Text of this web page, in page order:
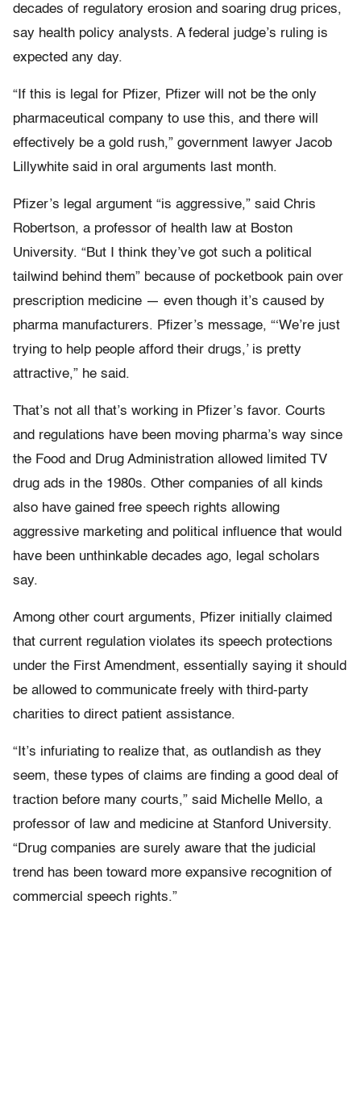
decades of regulatory erosion and soaring drug prices,
say health policy analysts. A federal judge’s ruling is
expected any day.
“If this is legal for Pfizer, Pfizer will not be the only
pharmaceutical company to use this, and there will
effectively be a gold rush,” government lawyer Jacob
Lillywhite said in oral arguments last month.
Pfizer’s legal argument “is aggressive,” said Chris
Robertson, a professor of health law at Boston
University. “But I think they’ve got such a political
tailwind behind them” because of pocketbook pain over
prescription medicine — even though it’s caused by
pharma manufacturers. Pfizer’s message, “‘We’re just
trying to help people afford their drugs,’ is pretty
attractive,” he said.
That’s not all that’s working in Pfizer’s favor. Courts
and regulations have been moving pharma’s way since
the Food and Drug Administration allowed limited TV
drug ads in the 1980s. Other companies of all kinds
also have gained free speech rights allowing
aggressive marketing and political influence that would
have been unthinkable decades ago, legal scholars
say.
Among other court arguments, Pfizer initially claimed
that current regulation violates its speech protections
under the First Amendment, essentially saying it should
be allowed to communicate freely with third-party
charities to direct patient assistance.
“It’s infuriating to realize that, as outlandish as they
seem, these types of claims are finding a good deal of
traction before many courts,” said Michelle Mello, a
professor of law and medicine at Stanford University.
“Drug companies are surely aware that the judicial
trend has been toward more expansive recognition of
commercial speech rights.”